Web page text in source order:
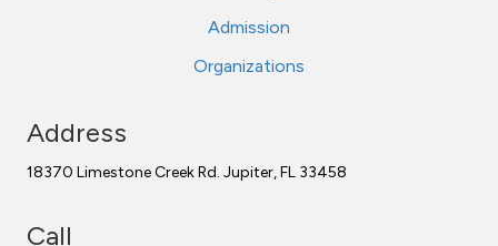
Admission
Organizations
Address
18370 Limestone Creek Rd. Jupiter, FL 33458
Call